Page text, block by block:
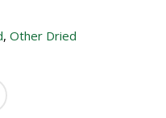
, Other Dried